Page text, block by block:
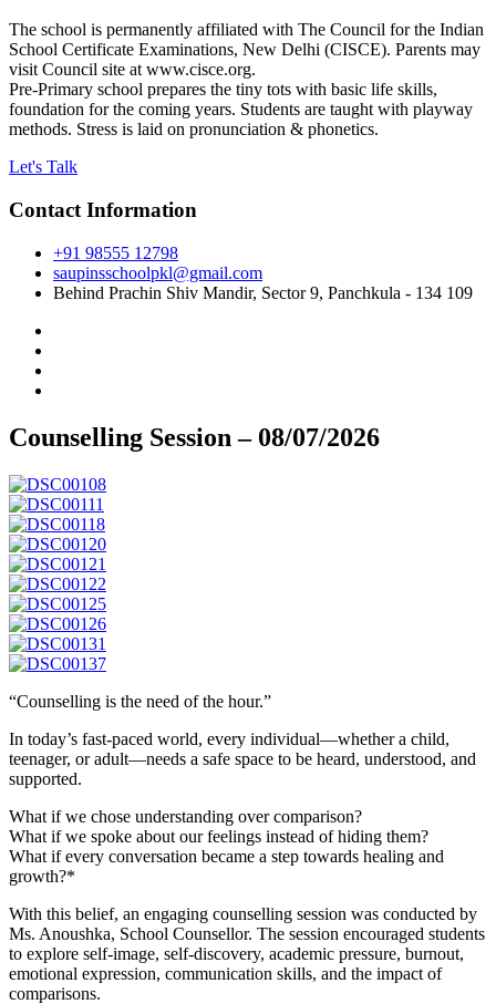
The school is permanently affiliated with The Council for the Indian
School Certificate Examinations, New Delhi (CISCE). Parents may
visit Council site at www.cisce.org.
Pre-Primary school prepares the tiny tots with basic life skills,
foundation for the coming years. Students are taught with playway
methods. Stress is laid on pronunciation & phonetics.
Let's Talk
Contact Information
+91 98555 12798
saupinsschoolpkl@gmail.com
Behind Prachin Shiv Mandir, Sector 9, Panchkula - 134 109
Counselling Session – 08/07/2026
“Counselling is the need of the hour.”
In today’s fast-paced world, every individual—whether a child,
teenager, or adult—needs a safe space to be heard, understood, and
supported.
What if we chose understanding over comparison?
What if we spoke about our feelings instead of hiding them?
What if every conversation became a step towards healing and
growth?*
With this belief, an engaging counselling session was conducted by
Ms. Anoushka, School Counsellor. The session encouraged students
to explore self-image, self-discovery, academic pressure, burnout,
emotional expression, communication skills, and the impact of
comparisons.